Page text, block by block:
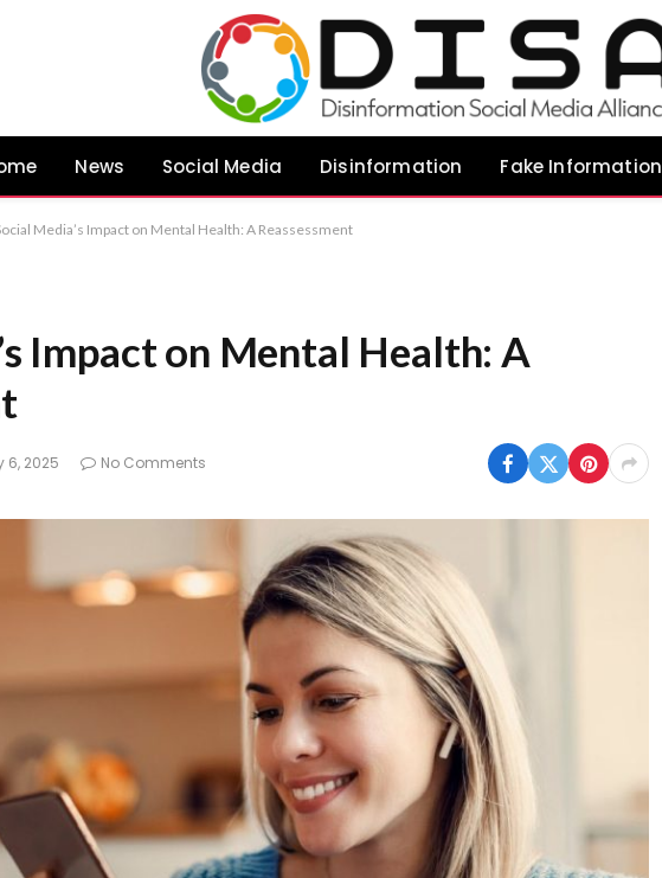
News Social Media Disinformation Fake Information
Media’s Impact on Mental Health: A Reassessment
Impact on Mental Health: A
6, 2025 No Comments